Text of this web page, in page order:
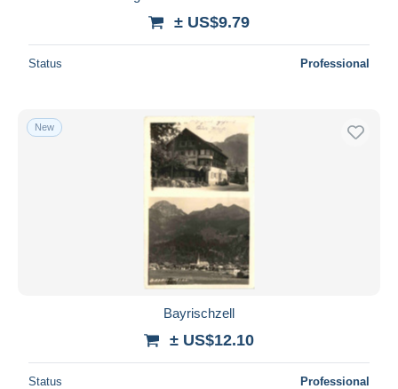
± US$9.79
Status Professional
New
Bayrischzell
± US$12.10
Status Professional